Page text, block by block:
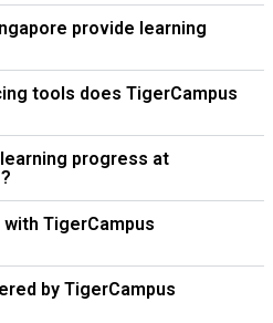
provide learning
tools does TigerCampus
progress at
TigerCampus
by TigerCampus